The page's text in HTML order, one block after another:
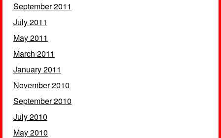
September 2011
July 2011
May 2011
March 2011
January 2011
November 2010
September 2010
July 2010
May 2010